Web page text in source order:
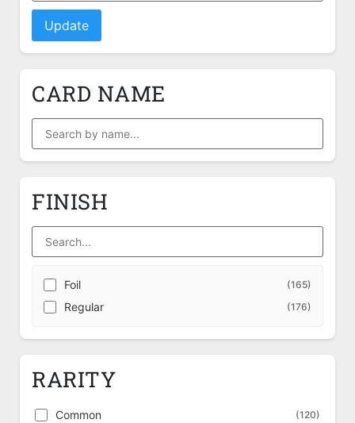
Update
CARD NAME
FINISH
Foil (165)
Regular (176)
RARITY
Common (120)